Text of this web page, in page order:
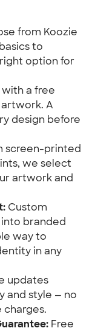
from Koozie
to
option for
a free
A
design before
screen-printed
we select
artwork and
Custom
branded
way to
in any
updates
and style — no
charges.
Free